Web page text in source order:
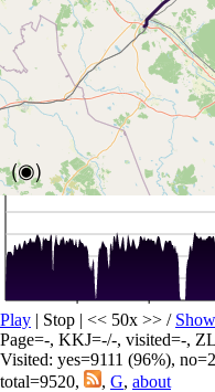
(◉)
Play | Stop | << 50x >> /
Page=-, KKJ=-/-, visited=-,
Visited: yes=9111 (96%),
total=9520,
, G, about